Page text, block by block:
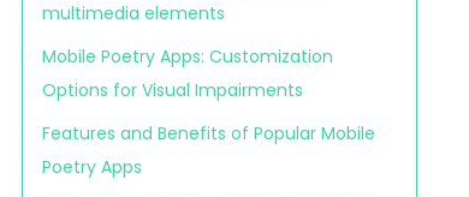
multimedia elements
Mobile Poetry Apps: Customization
Options for Visual Impairments
Features and Benefits of Popular Mobile
Poetry Apps